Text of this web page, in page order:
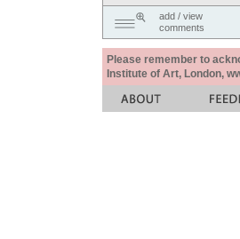
add / view
comments
Please remember to
Institute of Art, London,